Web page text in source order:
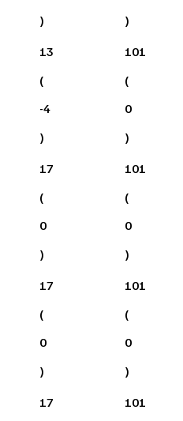
)
)
13
(
-4
)
101
(
0
)
17
(
0
)
101
(
0
)
17
(
0
)
101
(
0
)
17
101